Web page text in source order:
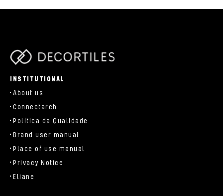
INSTITUTIONAL
About us
Connectarch
Política da Qualidade
Brand user manual
Place of use manual
Privacy Notice
Eliane